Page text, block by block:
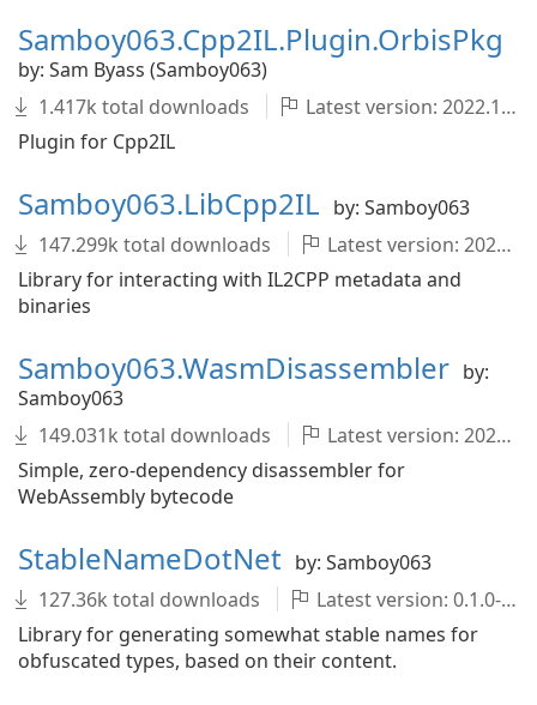
Samboy063.Cpp2IL.Plugin.OrbisPkg
by: Sam Byass (Samboy063)
1.417k total downloads
Latest version: 2022.1.0-development.1682+4371ecb
Plugin for Cpp2IL
Samboy063.LibCpp2IL by: Samboy063
147.299k total downloads
Latest version: 2022.1.0-development.1682+4371ecb
Library for interacting with IL2CPP metadata and
binaries
Samboy063.WasmDisassembler by:
Samboy063
149.031k total downloads
Latest version: 2022.1.0-development.1682+4371ecb
Simple, zero-dependency disassembler for
WebAssembly bytecode
StableNameDotNet by: Samboy063
127.36k total downloads
Latest version: 0.1.0-development.1682+4371ecb
Library for generating somewhat stable names for
obfuscated types, based on their content.